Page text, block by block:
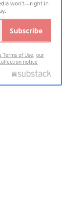
won't—right in
Subscribe
Terms of Use,our
notice